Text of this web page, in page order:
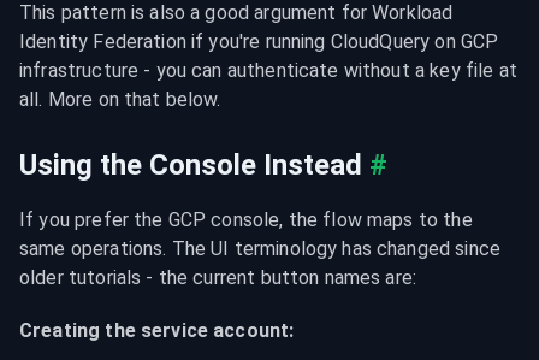
This pattern is also a good argument for Workload
Identity Federation if you're running CloudQuery on GCP
infrastructure - you can authenticate without a key file at
all. More on that below.
Using the Console Instead #
If you prefer the GCP console, the flow maps to the
same operations. The UI terminology has changed since
older tutorials - the current button names are:
Creating the service account: